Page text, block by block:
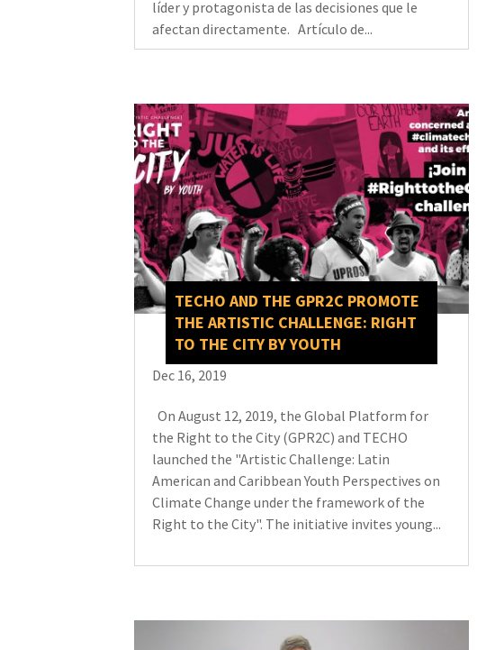
líder y protagonista de las decisiones que le
afectan directamente. Artículo de...
TECHO AND THE GPR2C PROMOTE
THE ARTISTIC CHALLENGE: RIGHT
TO THE CITY BY YOUTH
Dec 16, 2019
On August 12, 2019, the Global Platform for
the Right to the City (GPR2C) and TECHO
launched the "Artistic Challenge: Latin
American and Caribbean Youth Perspectives on
Climate Change under the framework of the
Right to the City". The initiative invites young...